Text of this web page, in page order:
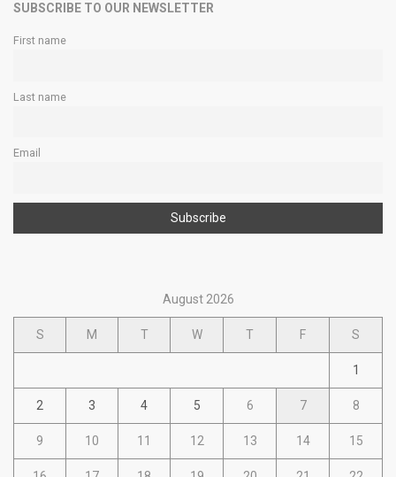
SUBSCRIBE TO OUR NEWSLETTER
First name
Last name
Email
August 2026
S M T W T F S
1
2 3 4 5 6 7 8
9 10 11 12 13 14 15